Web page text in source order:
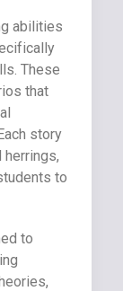
abilities
These
that
story
to
to